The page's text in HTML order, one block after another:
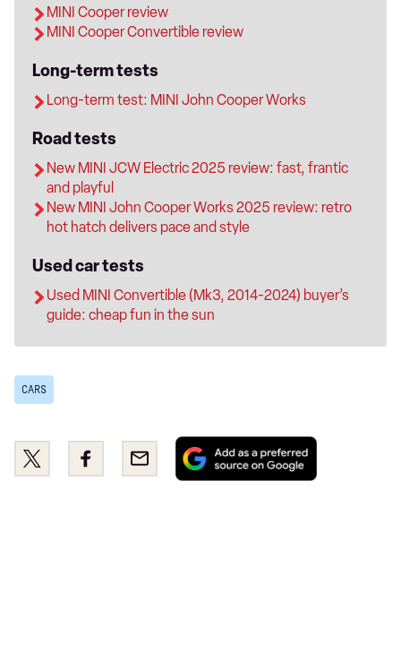
MINI Cooper review
MINI Cooper Convertible review
Long-term tests
Long-term test: MINI John Cooper Works
Road tests
New MINI JCW Electric 2025 review: fast, frantic
and playful
New MINI John Cooper Works 2025 review: retro
hot hatch delivers pace and style
Used car tests
Used MINI Convertible (Mk3, 2014-2024) buyer’s
guide: cheap fun in the sun
CARS
Share
this
Share
this
Email
Add